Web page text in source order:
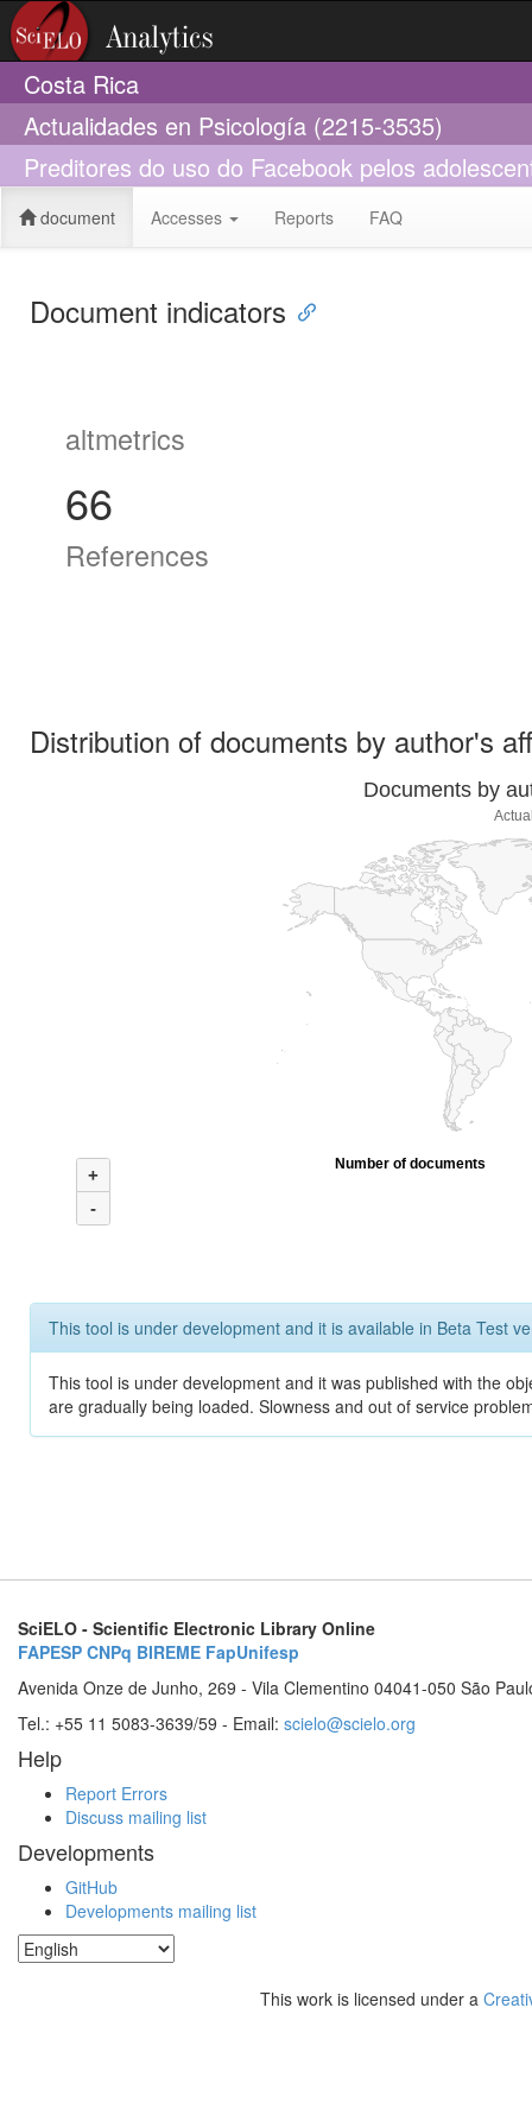
Costa Rica
Actualidades en Psicología (2215-3535)
Preditores do uso do Facebook pelos
document Accesses Reports FAQ
Document indicators
altmetrics
66
References
Distribution of documents by author's
Documents by
+
-
Number of documents
This tool is under development and it is available in Beta Test
This tool is under development and it was published with the
are gradually being loaded. Slowness and out of service
SciELO - Scientific Electronic Library Online
FAPESP CNPq BIREME FapUnifesp
Avenida Onze de Junho, 269 - Vila Clementino 04041-050 São
Tel.: +55 11 5083-3639/59 - Email: scielo@scielo.org
Help
Report Errors
Discuss mailing list
Developments
GitHub
Developments mailing list
This work is licensed under a